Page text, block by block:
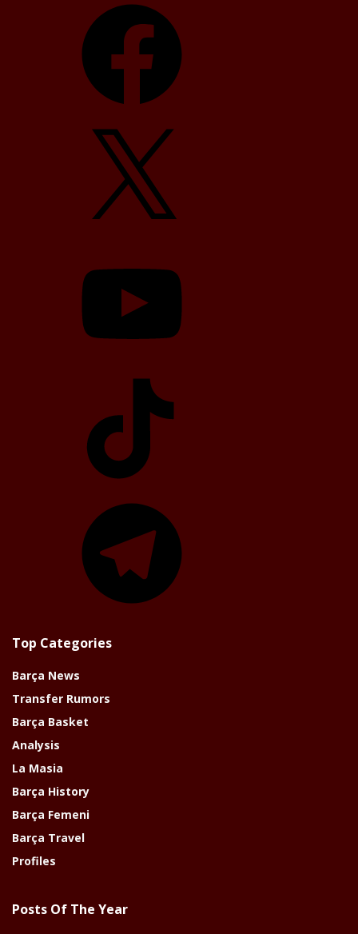
Top Categories
Barça News
Transfer Rumors
Barça Basket
Analysis
La Masia
Barça History
Barça Femeni
Barça Travel
Profiles
Posts Of The Year